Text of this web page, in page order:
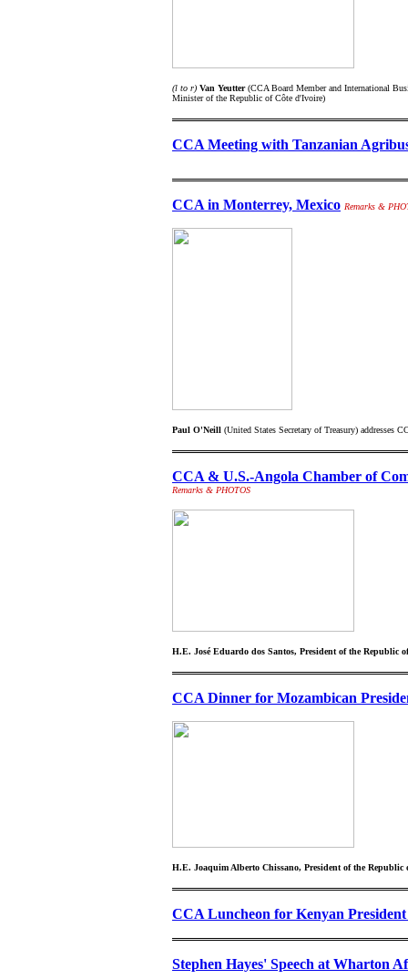
(l to r) Van Yeutter(CCA Board Member and International
Minister of the Republic of Côte d'Ivoire)
CCA Meeting with Tanzanian
CCA in Monterrey, Mexico Remarks &
Paul O'Neill (United States Secretary of Treasury) addresses
CCA & U.S.-Angola Chamber of
Remarks & PHOTOS
H.E. José Eduardo dos Santos, President of the Republic
CCA Dinner for Mozambican
H.E. Joaquim Alberto Chissano, President of the Republic
CCA Luncheon for Kenyan
Stephen Hayes' Speech at Wharton